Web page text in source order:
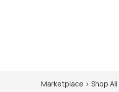
Marketplace > Shop All